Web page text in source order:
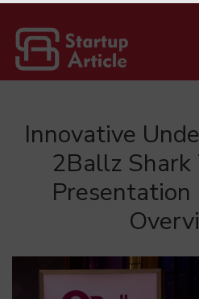
Innovative
2Ballz Shark
Presentation